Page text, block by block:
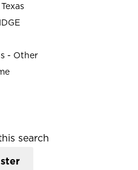
- Other
search